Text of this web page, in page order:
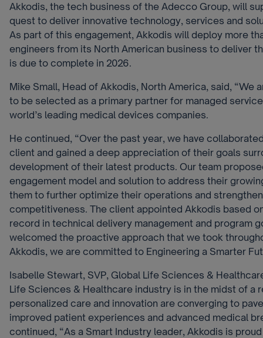
Akkodis, the tech business of the Adecco Group, will
quest to deliver innovative technology, services and
As part of this engagement, Akkodis will deploy more
engineers from its North American business to deliver
is due to complete in 2026.
Mike Small, Head of Akkodis, North America, said, “We
to be selected as a primary partner for managed
world’s leading medical devices companies.
He continued, “Over the past year, we have
client and gained a deep appreciation of their goals
development of their latest products. Our team
engagement model and solution to address their
them to further optimize their operations and
competitiveness. The client appointed Akkodis based
record in technical delivery management and program
welcomed the proactive approach that we took
Akkodis, we are committed to Engineering a Smarter
Isabelle Stewart, SVP, Global Life Sciences &
Life Sciences & Healthcare industry is in the midst of a
personalized care and innovation are converging to
improved patient experiences and advanced medical
continued, “As a Smart Industry leader, Akkodis is